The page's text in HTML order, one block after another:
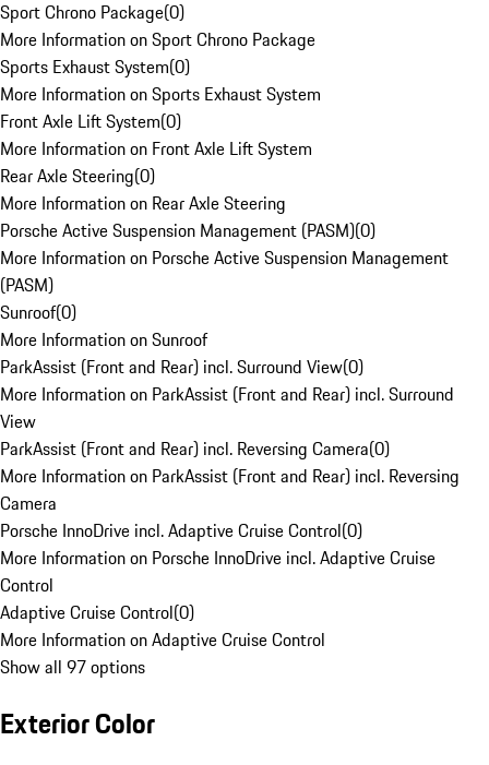
Sport Chrono Package(0)
More Information on Sport Chrono Package
Sports Exhaust System(0)
More Information on Sports Exhaust System
Front Axle Lift System(0)
More Information on Front Axle Lift System
Rear Axle Steering(0)
More Information on Rear Axle Steering
Porsche Active Suspension Management (PASM)(0)
More Information on Porsche Active Suspension Management
(PASM)
Sunroof(0)
More Information on Sunroof
ParkAssist (Front and Rear) incl. Surround View(0)
More Information on ParkAssist (Front and Rear) incl. Surround
View
ParkAssist (Front and Rear) incl. Reversing Camera(0)
More Information on ParkAssist (Front and Rear) incl. Reversing
Camera
Porsche InnoDrive incl. Adaptive Cruise Control(0)
More Information on Porsche InnoDrive incl. Adaptive Cruise
Control
Adaptive Cruise Control(0)
More Information on Adaptive Cruise Control
Show all 97 options
Exterior Color